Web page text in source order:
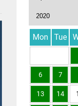
Mon Tue
6 7
13 14